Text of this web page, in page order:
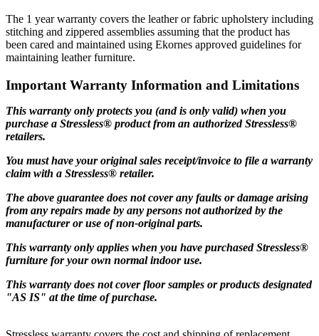
The 1 year warranty covers the leather or fabric upholstery including
stitching and zippered assemblies assuming that the product has
been cared and maintained using Ekornes approved guidelines for
maintaining leather furniture.
Important Warranty Information and Limitations
This warranty only protects you (and is only valid) when you
purchase a Stressless® product from an authorized Stressless®
retailers.
You must have your original sales receipt/invoice to file a warranty
claim with a Stressless® retailer.
The above guarantee does not cover any faults or damage arising
from any repairs made by any persons not authorized by the
manufacturer or use of non-original parts.
This warranty only applies when you have purchased Stressless®
furniture for your own normal indoor use.
This warranty does not cover floor samples or products designated
"AS IS" at the time of purchase.